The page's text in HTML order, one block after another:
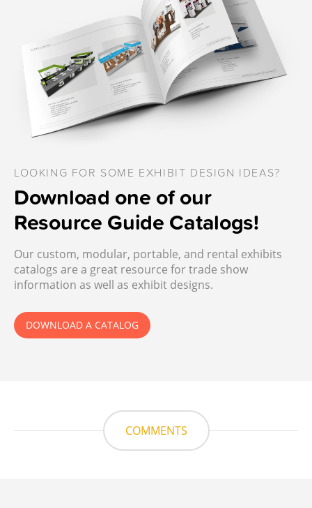
LOOKING FOR SOME EXHIBIT DESIGN IDEAS?
Download one of our
Resource Guide Catalogs!
Our custom, modular, portable, and rental exhibits
catalogs are a great resource for trade show
information as well as exhibit designs.
DOWNLOAD A CATALOG
COMMENTS